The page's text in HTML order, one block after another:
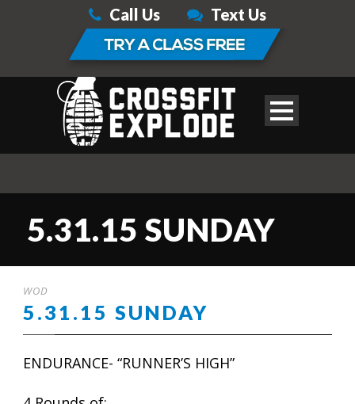
Call Us Text Us
5.31.15 SUNDAY
WOD
5.31.15 SUNDAY
ENDURANCE- “RUNNER’S HIGH”